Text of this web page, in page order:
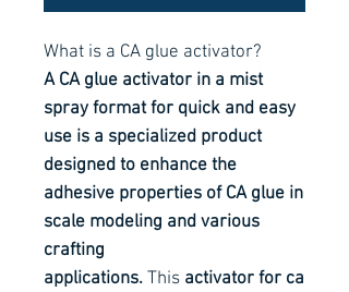
What is a CA glue activator?
A CA glue activator in a mist
spray format for quick and easy
use is a specialized product
designed to enhance the
adhesive properties of CA glue in
scale modeling and various
crafting
applications. This activator for ca